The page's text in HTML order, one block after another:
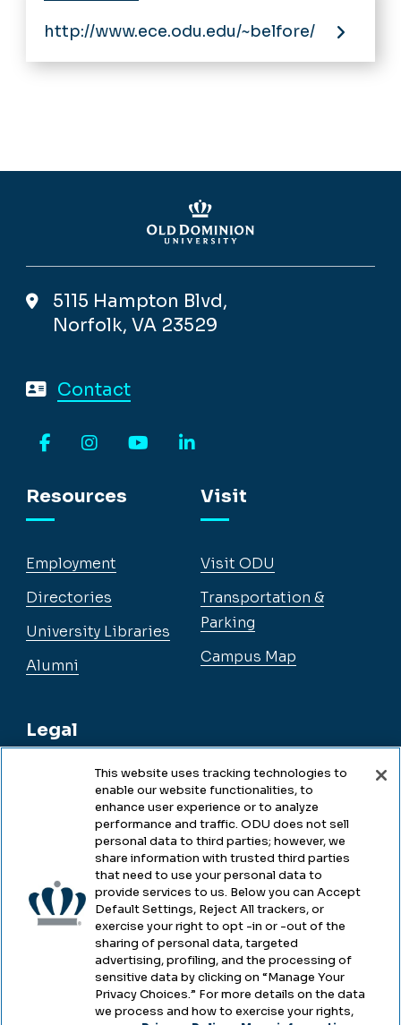
http://www.ece.odu.edu/~belfore/
5115 Hampton Blvd,
Norfolk, VA 23529
Contact
Resources
Employment
Directories
University Libraries
Alumni
Legal
Legal & Compliance
Accessibility
Health & Safety
Emergency Management
Campus Hazing Transparency
Visit
Visit ODU
Transportation &
Parking
Campus Map
This website uses tracking technologies to
enable our website functionalities, to
enhance user experience or to analyze
performance and traffic. ODU does not sell
personal data to third parties; however, we
share information with trusted third parties
that need to use your personal data to
provide services to us. Below you can Accept
Default Settings, Reject All trackers, or
exercise your right to opt -in or -out of the
sharing of personal data, targeted
advertising, profiling, and the processing of
sensitive data by clicking on “Manage Your
Privacy Choices.” For more details on the data
we process and how to exercise your rights,